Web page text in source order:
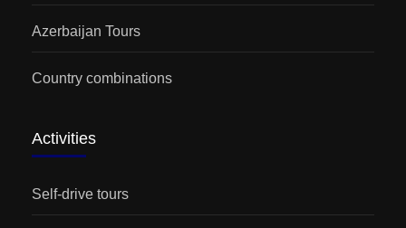
Azerbaijan Tours
Country combinations
Activities
Self-drive tours